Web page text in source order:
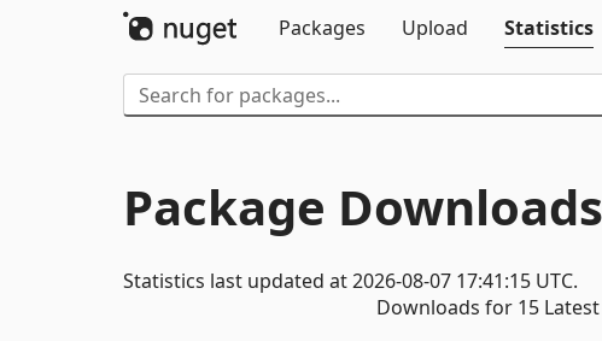
Packages
Upload Statistics
Package
Statistics last updated at 2026-08-07 17:41:15 UTC.
Downloads for 15